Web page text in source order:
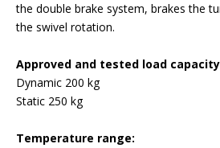
the double brake system, brakes the
the swivel rotation.
Approved and tested load capacity
Dynamic 200 kg
Static 250 kg
Temperature range: